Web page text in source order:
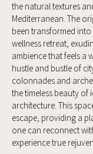
the natural textures
Mediterranean. The
been transformed
wellness retreat,
ambience that feels a
hustle and bustle of
colonnades and
the timeless beauty of
architecture. This
escape, providing a
one can reconnect
experience true